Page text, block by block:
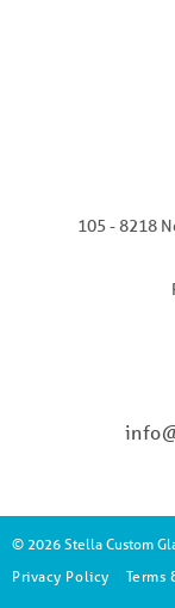
105 - 8218
© 2026 Stella Custom
Privacy Policy
Terms